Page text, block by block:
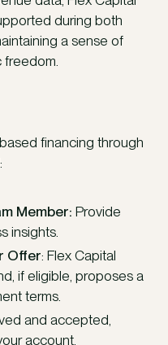
during both
a sense of
financing through
Member: Provide
insights.
Offer: Flex Capital
if eligible, proposes a
terms.
and accepted,
account.